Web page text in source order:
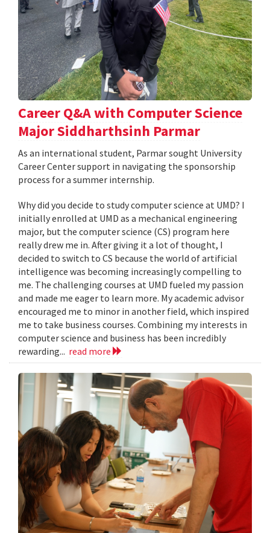
Career Q&A with Computer Science
Major Siddharthsinh Parmar
As an international student, Parmar sought University
Career Center support in navigating the sponsorship
process for a summer internship.
Why did you decide to study computer science at UMD? I
initially enrolled at UMD as a mechanical engineering
major, but the computer science (CS) program here
really drew me in. After giving it a lot of thought, I
decided to switch to CS because the world of artificial
intelligence was becoming increasingly compelling to
me. The challenging courses at UMD fueled my passion
and made me eager to learn more. My academic advisor
encouraged me to minor in another field, which inspired
me to take business courses. Combining my interests in
computer science and business has been incredibly
rewarding... read more